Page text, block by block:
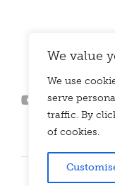
We value
We use
serve
traffic. By
of cookies.